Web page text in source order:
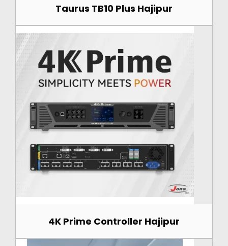
Taurus TB10 Plus Hajipur
4K Prime Controller Hajipur